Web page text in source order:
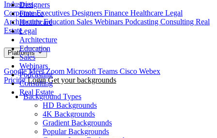
Designers
Finance
Healthcare
Legal
Architecture
Education
Sales
Webinars
Podcasting
Consulting
Real Estate
Industries
Corporate Executives Designers Finance Healthcare Legal
ArchitectureEducation Sales Webinars Podcasting Consulting Real
Estate
Platforms
Google MeetZoom Microsoft Teams Cisco Webex
Pricing Login Get your backgrounds
Background Types
HD Backgrounds
4K Backgrounds
Gradient Backgrounds
Popular Backgrounds